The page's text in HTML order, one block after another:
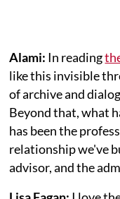
Alami: In reading
like this invisible
of archive and
Beyond that, what
has been the
relationship we've
advisor, and the